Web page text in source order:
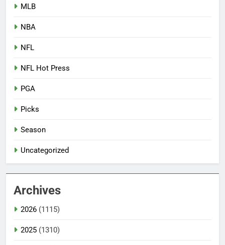
MLB
NBA
NFL
NFL Hot Press
PGA
Picks
Season
Uncategorized
Archives
2026 (1115)
2025 (1310)